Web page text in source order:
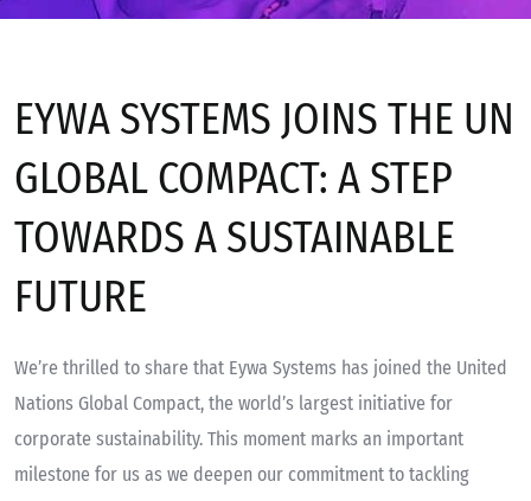
Insights
EYWA SYSTEMS JOINS THE UN
GLOBAL COMPACT: A STEP
TOWARDS A SUSTAINABLE
FUTURE
We’re thrilled to share that Eywa Systems has joined the United
Nations Global Compact, the world’s largest initiative for
corporate sustainability. This moment marks an important
milestone for us as we deepen our commitment to tackling